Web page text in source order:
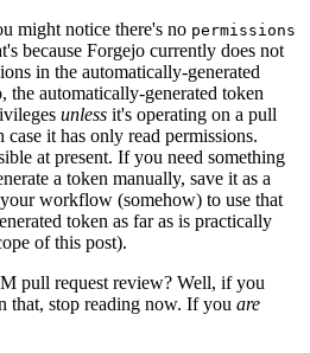
might notice there's no permissions
because Forgejo currently does not
in the automatically-generated
automatically-generated token
unless it's operating on a pull
it has only read permissions.
at present. If you need something
a token manually, save it as a
workflow (somehow) to use that
token as far as is practically
of this post).
pull request review? Well, if you
that, stop reading now. If you are